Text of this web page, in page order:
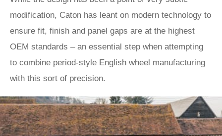
modification, Caton has leant on modern technology to
ensure fit, finish and panel gaps are at the highest
OEM standards – an essential step when attempting
to combine period-style English wheel manufacturing
with this sort of precision.